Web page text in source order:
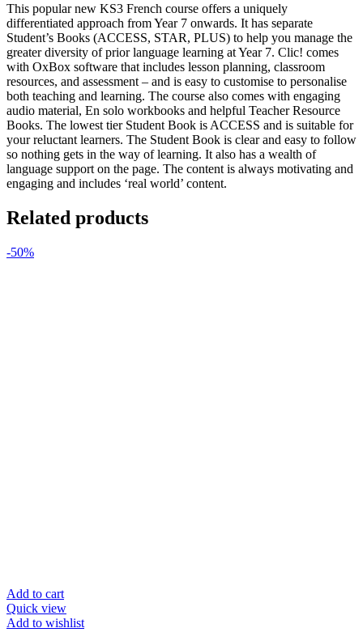
This popular new KS3 French course offers a uniquely
differentiated approach from Year 7 onwards. It has separate
Student’s Books (ACCESS, STAR, PLUS) to help you manage the
greater diversity of prior language learning at Year 7. Clic! comes
with OxBox software that includes lesson planning, classroom
resources, and assessment – and is easy to customise to personalise
both teaching and learning. The course also comes with engaging
audio material, En solo workbooks and helpful Teacher Resource
Books. The lowest tier Student Book is ACCESS and is suitable for
your reluctant learners. The Student Book is clear and easy to follow
so nothing gets in the way of learning. It also has a wealth of
language support on the page. The content is always motivating and
engaging and includes ‘real world’ content.
Related products
-50%
Add to cart
Quick view
Add to wishlist